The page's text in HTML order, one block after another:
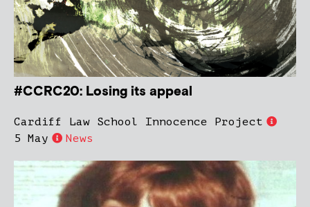
#CCRC20: Losing its appeal
Cardiff Law School Innocence Project
5 May
News